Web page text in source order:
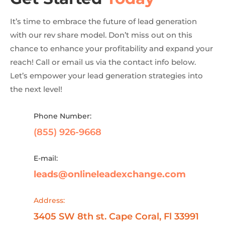
It’s time to embrace the future of lead generation
with our rev share model. Don’t miss out on this
chance to enhance your profitability and expand your
reach! Call or email us via the contact info below.
Let’s empower your lead generation strategies into
the next level!
Phone Number:
(855) 926-9668
E-mail:
leads@onlineleadexchange.com
Address:
3405 SW 8th st. Cape Coral, Fl 33991